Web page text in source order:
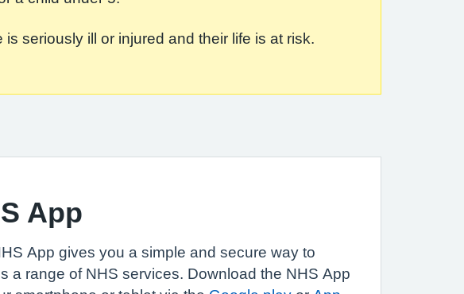
seriously ill or injured and their life is at risk.
App
App gives you a simple and secure way to
a range of NHS services. Download the NHS App